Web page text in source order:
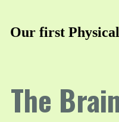
Our first
The